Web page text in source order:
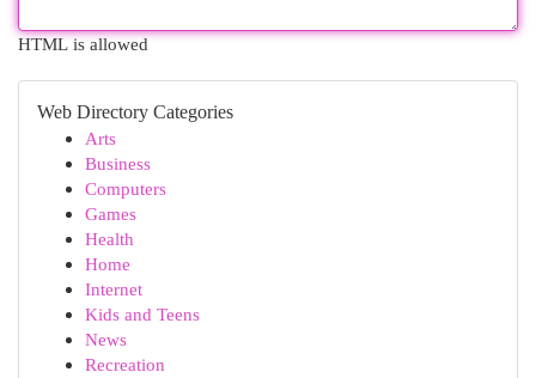
HTML is allowed
Web Directory Categories
Arts
Business
Computers
Games
Health
Home
Internet
Kids and Teens
News
Recreation